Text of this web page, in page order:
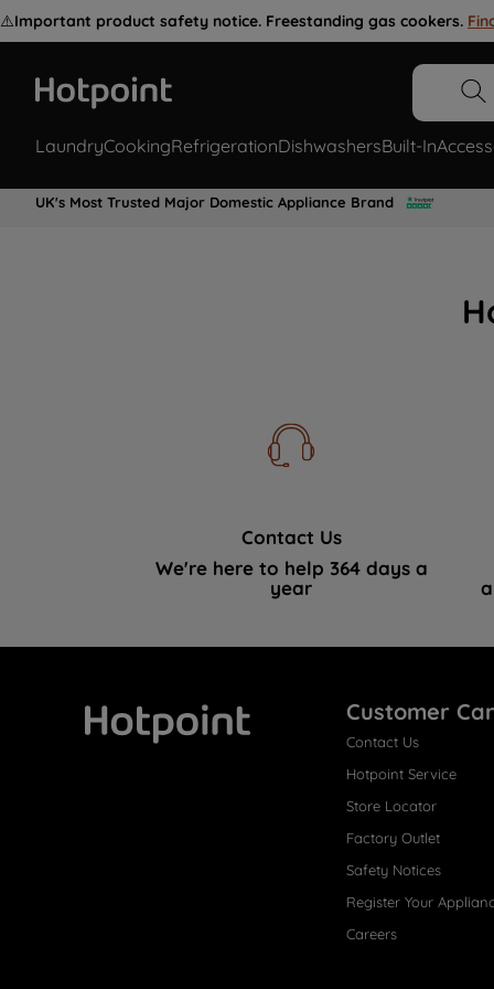
⚠️Important product safety notice. Freestanding gas cookers.
LaundryCookingRefrigerationDishwashersBuilt-In
UK's Most Trusted Major Domestic Appliance Brand
Contact Us
We're here to help 364 days a
year
Customer
Contact Us
Hotpoint Service
Store Locator
Factory Outlet
Safety Notices
Register Your
Careers